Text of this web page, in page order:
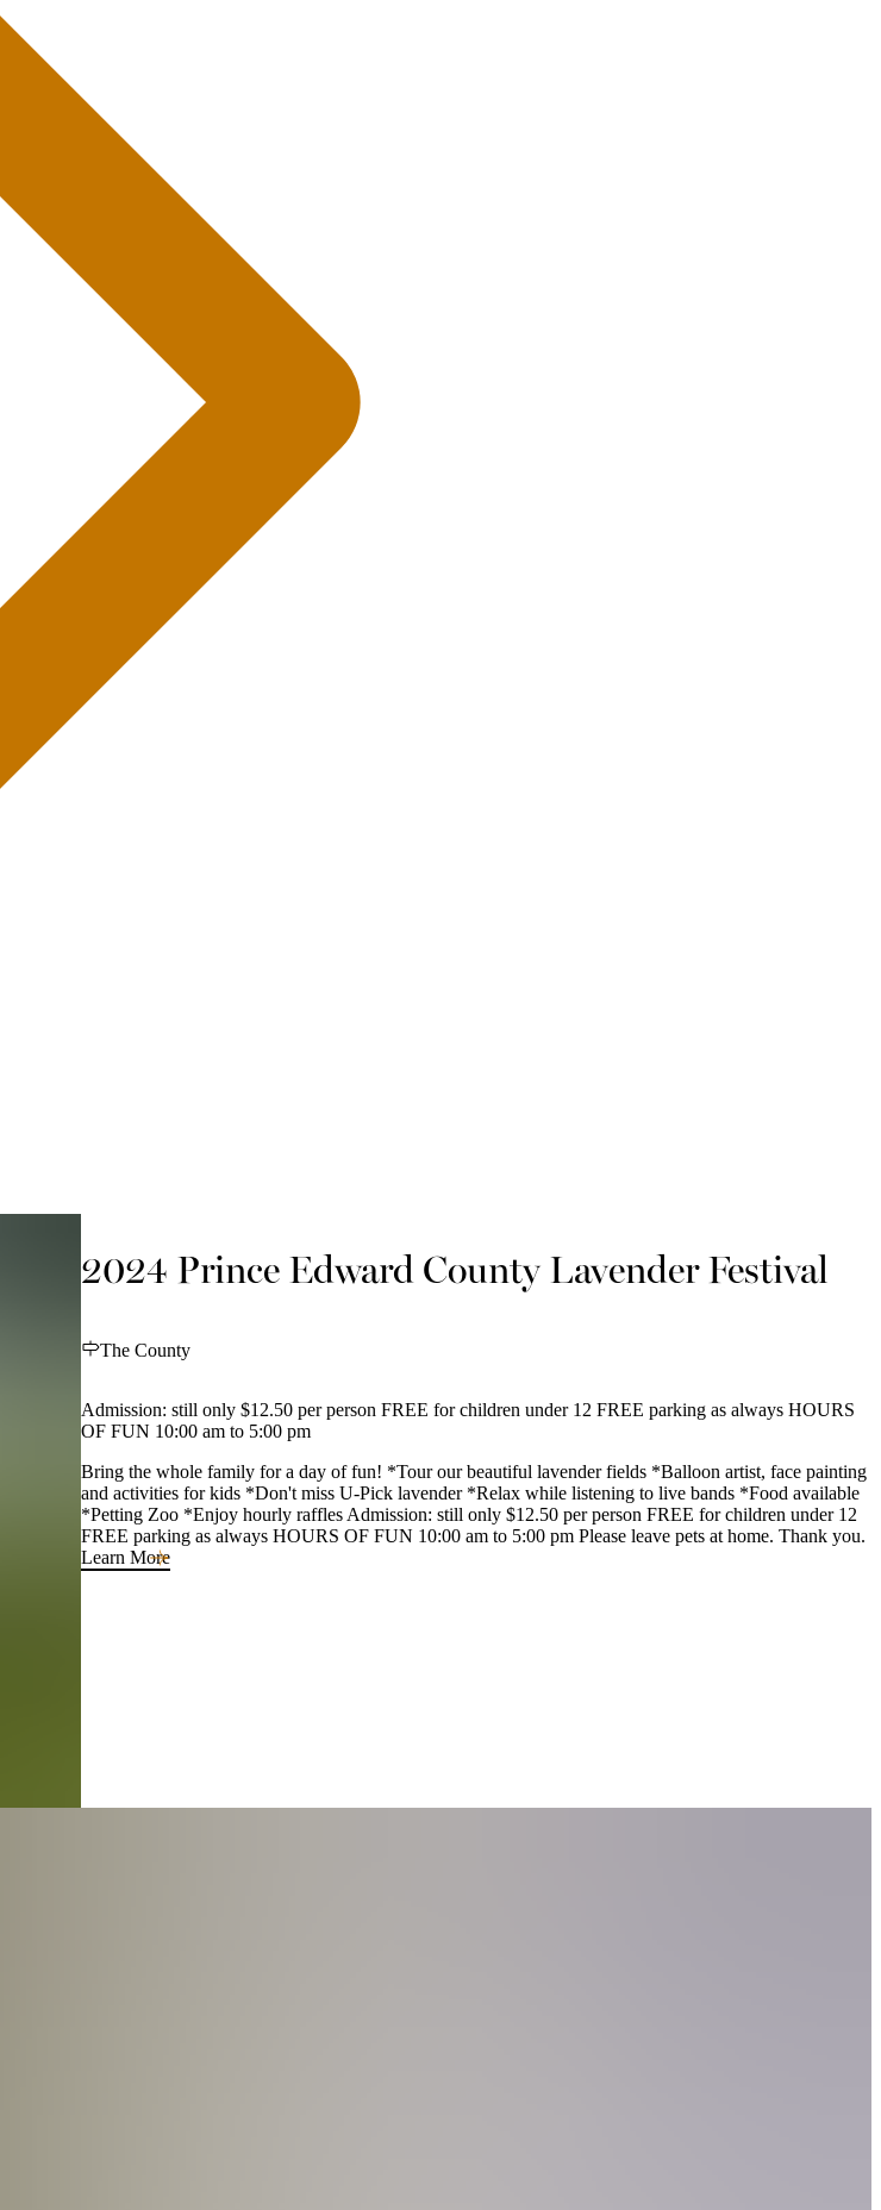
2024 Prince Edward County Lavender Festival
The County
Admission: still only $12.50 per person FREE for children under 12 FREE parking as always HOURS
OF FUN 10:00 am to 5:00 pm
Bring the whole family for a day of fun! *Tour our beautiful lavender fields *Balloon artist, face painting
and activities for kids *Don't miss U-Pick lavender *Relax while listening to live bands *Food available
*Petting Zoo *Enjoy hourly raffles Admission: still only $12.50 per person FREE for children under 12
FREE parking as always HOURS OF FUN 10:00 am to 5:00 pm Please leave pets at home. Thank you.
Learn More